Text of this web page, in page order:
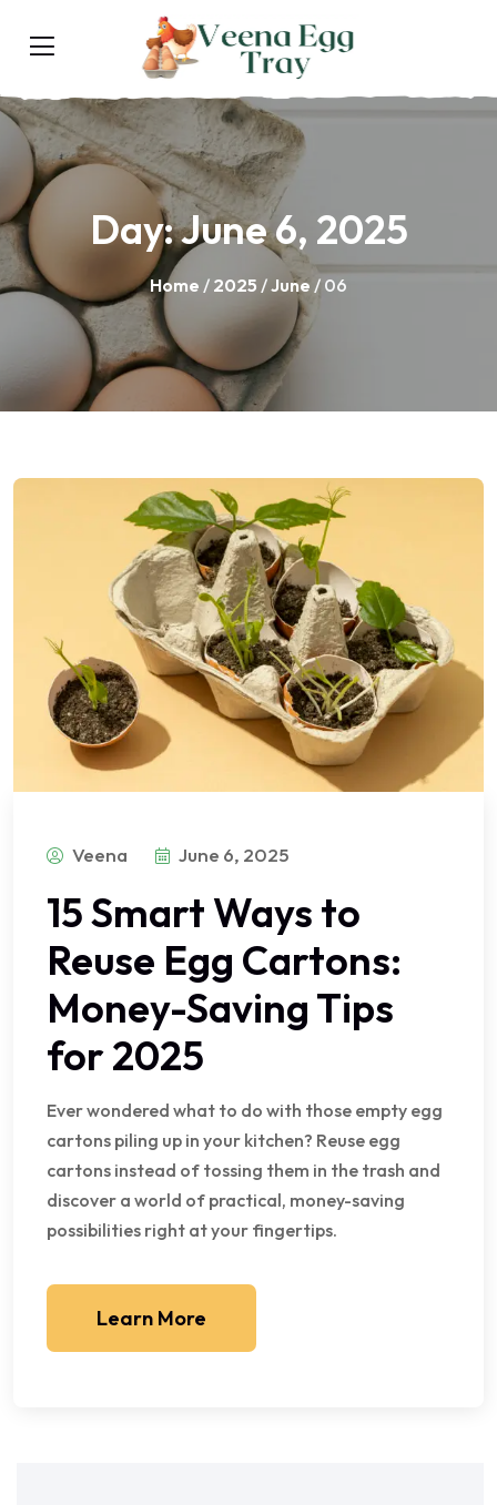
Day:June 6, 2025
Home / 2025 /June / 06
Veena June 6, 2025
15 Smart Ways to
Reuse Egg Cartons:
Money-Saving Tips
for 2025
Ever wondered what to do with those empty egg
cartons piling up in your kitchen? Reuse egg
cartons instead of tossing them in the trash and
discover a world of practical, money-saving
possibilities right at your fingertips.
Learn More